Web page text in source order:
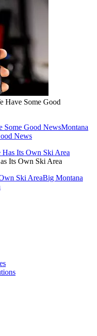
Have Some Good
Some Good NewsMontana
News
Its Own Ski Area
Ski AreaBig Montana